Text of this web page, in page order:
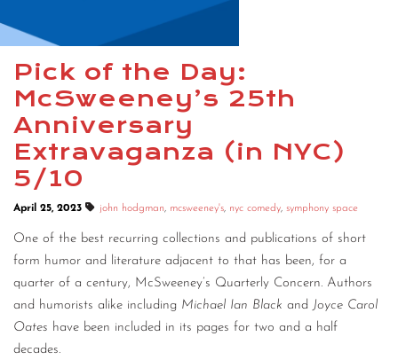
CONTACT
CONSULTING
DIGITAL WALL OF TRUSTEES
Pick of the Day:
McSweeney’s 25th
Anniversary
Extravaganza (in NYC)
5/10
April 25, 2023 john hodgman, mcsweeney's, nyc comedy, symphony space
One of the best recurring collections and publications of short
form humor and literature adjacent to that has been, for a
quarter of a century, McSweeney’s Quarterly Concern. Authors
and humorists alike including Michael Ian Black and Joyce Carol
Oates have been included in its pages for two and a half
decades.